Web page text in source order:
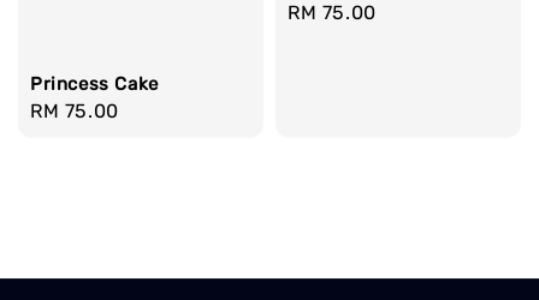
Princess Cake
Regular
RM 75.00
Regular
RM 75.00